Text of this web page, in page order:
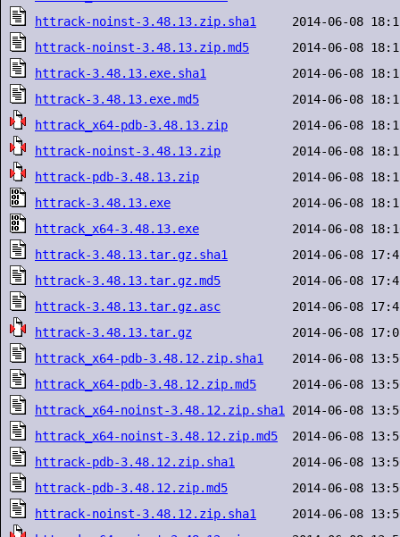
httrack-noinst-3.48.13.zip.sha1
httrack-noinst-3.48.13.zip.md5
httrack-3.48.13.exe.sha1
httrack-3.48.13.exe.md5
httrack_x64-pdb-3.48.13.zip
httrack-noinst-3.48.13.zip
httrack-pdb-3.48.13.zip
httrack-3.48.13.exe
httrack_x64-3.48.13.exe
httrack-3.48.13.tar.gz.sha1
httrack-3.48.13.tar.gz.md5
httrack-3.48.13.tar.gz.asc
httrack-3.48.13.tar.gz
httrack_x64-pdb-3.48.12.zip.sha1
httrack_x64-pdb-3.48.12.zip.md5
httrack_x64-noinst-3.48.12.zip.sha1
httrack_x64-noinst-3.48.12.zip.md5
httrack-pdb-3.48.12.zip.sha1
httrack-pdb-3.48.12.zip.md5
httrack-noinst-3.48.12.zip.sha1